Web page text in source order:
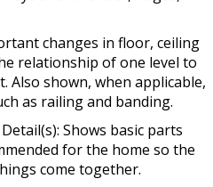
changes in floor, ceiling
relationship of one level to
Also shown, when applicable,
as railing and banding.
Shows basic parts
for the home so the
come together.